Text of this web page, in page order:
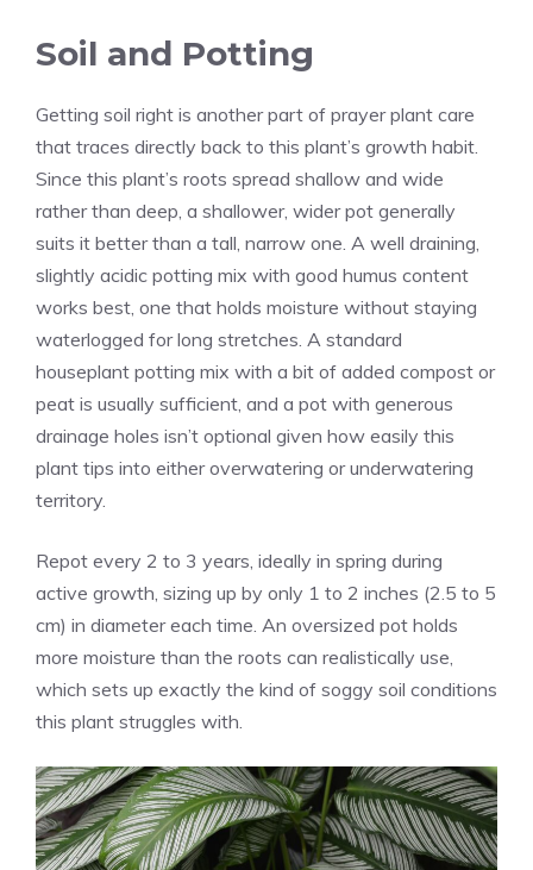
Soil and Potting
Getting soil right is another part of prayer plant care
that traces directly back to this plant’s growth habit.
Since this plant’s roots spread shallow and wide
rather than deep, a shallower, wider pot generally
suits it better than a tall, narrow one. A well draining,
slightly acidic potting mix with good humus content
works best, one that holds moisture without staying
waterlogged for long stretches. A standard
houseplant potting mix with a bit of added compost or
peat is usually sufficient, and a pot with generous
drainage holes isn’t optional given how easily this
plant tips into either overwatering or underwatering
territory.
Repot every 2 to 3 years, ideally in spring during
active growth, sizing up by only 1 to 2 inches (2.5 to 5
cm) in diameter each time. An oversized pot holds
more moisture than the roots can realistically use,
which sets up exactly the kind of soggy soil conditions
this plant struggles with.